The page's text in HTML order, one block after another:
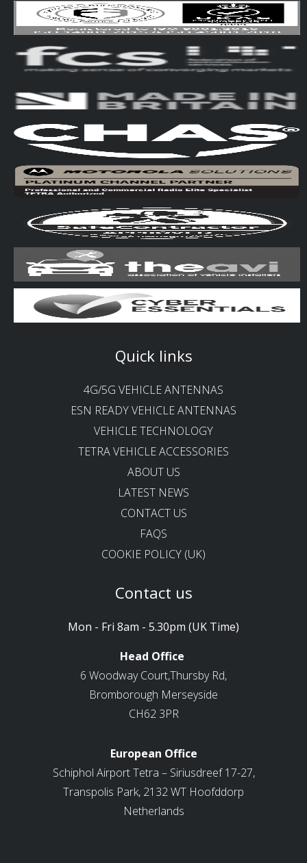
Quick links
4G/5G VEHICLE ANTENNAS
ESN READY VEHICLE ANTENNAS
VEHICLE TECHNOLOGY
TETRA VEHICLE ACCESSORIES
ABOUT US
LATEST NEWS
CONTACT US
FAQS
COOKIE POLICY (UK)
Contact us
Mon - Fri 8am - 5.30pm (UK Time)
Head Office
6 Woodway Court,Thursby Rd,
Bromborough Merseyside
CH62 3PR
European Office
Schiphol Airport Tetra – Siriusdreef 17-27,
Transpolis Park, 2132 WT Hoofddorp
Netherlands